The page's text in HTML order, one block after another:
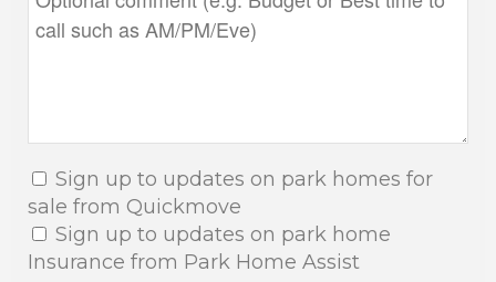
Sign up to updates on park homes for
sale from Quickmove
Sign up to updates on park home
Insurance from Park Home Assist